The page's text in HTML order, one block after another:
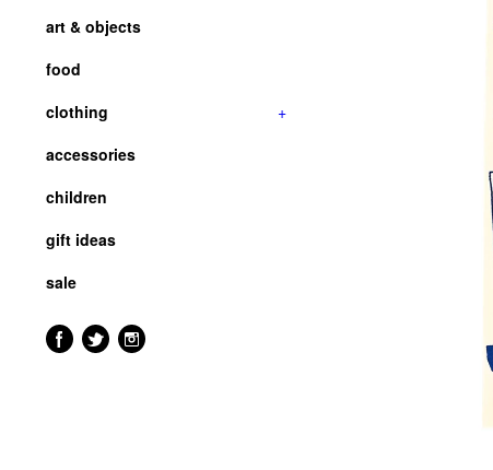
art & objects
food
clothing
+
accessories
children
gift ideas
sale